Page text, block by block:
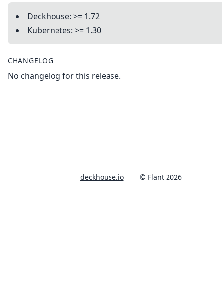
Deckhouse: >= 1.72
Kubernetes: >= 1.30
CHANGELOG
No changelog for this release.
deckhouse.io © Flant 2026